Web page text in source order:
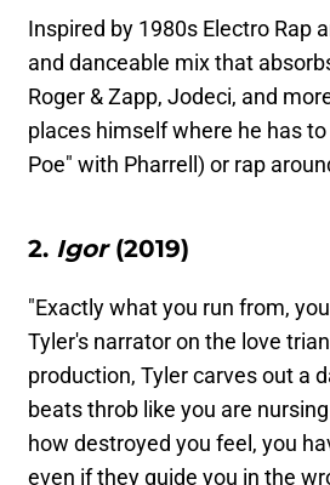
Inspired by 1980s Electro Rap
and danceable mix that
Roger & Zapp, Jodeci, and
places himself where he has
Poe" with Pharrell) or rap
2. Igor(2019)
"Exactly what you run from,
Tyler's narrator on the love
production, Tyler carves out a
beats throb like you are
how destroyed you feel, you
even if they guide you in the